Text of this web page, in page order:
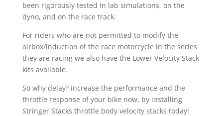
been rigorously tested in lab simulations, on the
dyno, and on the race track.
For riders who are not permitted to modify the
airbox/induction of the race motorcycle in the series
they are racing we also have the Lower Velocity Stack
kits available.
So why delay? increase the performance and the
throttle response of your bike now, by installing
Stringer Stacks throttle body velocity stacks today!